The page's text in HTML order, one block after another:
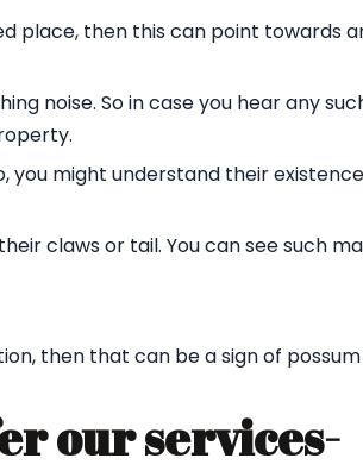
place, then this can point towards
noise. So in case you hear any
you might understand their
claws or tail. You can see such
then that can be a sign of
our services-